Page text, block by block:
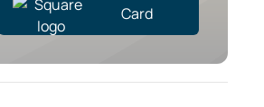
Card